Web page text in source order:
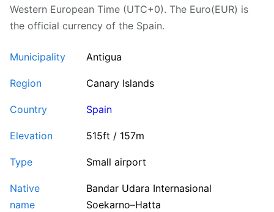
Western European Time (UTC+0). The Euro(EUR) is
the official currency of the Spain.
Municipality Antigua
Region Canary Islands
Country Spain
Elevation 515ft / 157m
Type Small airport
Native
name
Bandar Udara Internasional
Soekarno–Hatta